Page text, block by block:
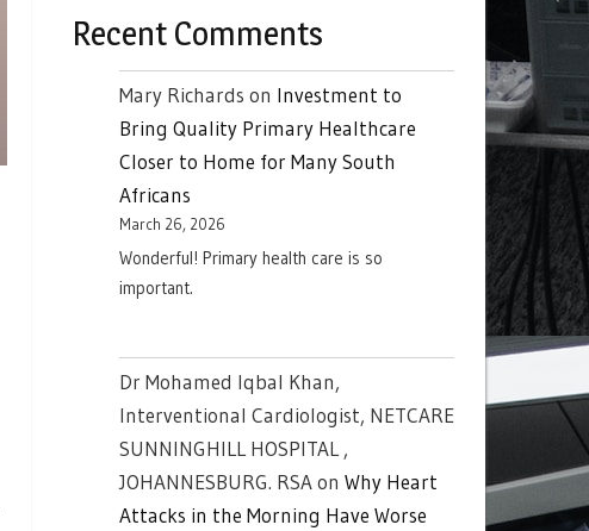
Recent Comments
Mary Richards on Investment to
Bring Quality Primary Healthcare
Closer to Home for Many South
Africans
March 26, 2026
Wonderful! Primary health care is so
important.
Dr Mohamed Iqbal Khan,
Interventional Cardiologist, NETCARE
SUNNINGHILL HOSPITAL ,
JOHANNESBURG. RSAon Why Heart
Attacks in the Morning Have Worse